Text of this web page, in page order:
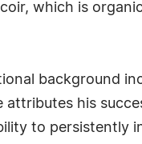
which is
background
attributes his
to persistently